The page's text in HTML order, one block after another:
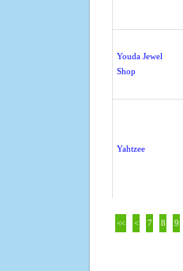
Youda Jewel
Shop
Yahtzee
<< < 7 8 9